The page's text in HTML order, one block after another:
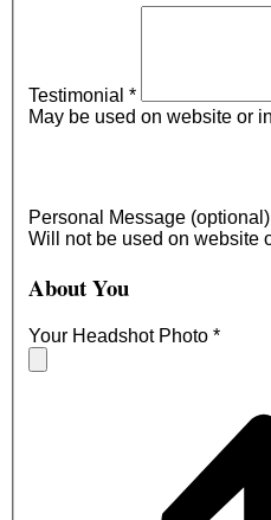
Testimonial *
May be used on website or
Personal Message (optional)
Will not be used on website
About You
Your Headshot Photo *